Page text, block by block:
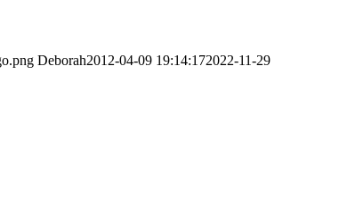
Deborah2012-04-09 19:14:172022-11-29